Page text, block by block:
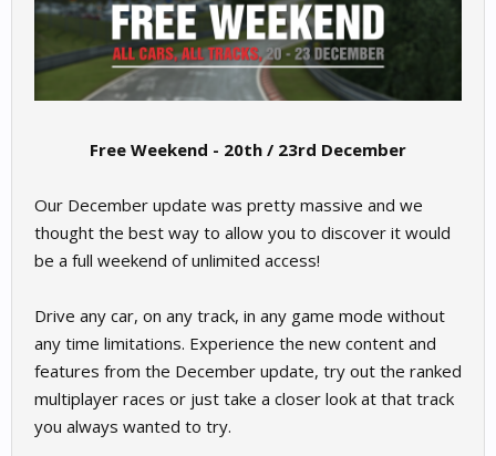
Free Weekend - 20th / 23rd December
Our December update was pretty massive and we
thought the best way to allow you to discover it would
be a full weekend of unlimited access!
Drive any car, on any track, in any game mode without
any time limitations. Experience the new content and
features from the December update, try out the ranked
multiplayer races or just take a closer look at that track
you always wanted to try.